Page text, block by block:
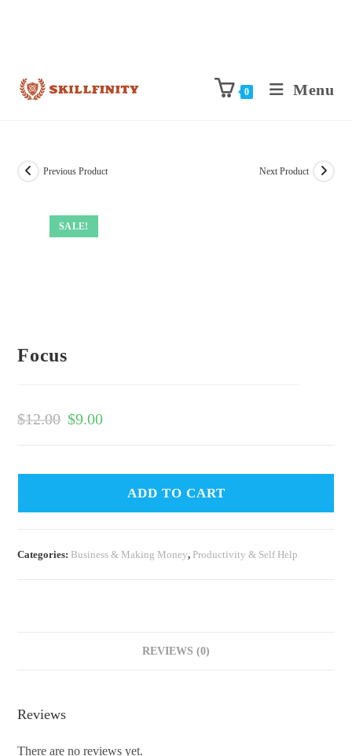
0 Menu
SALE!
Previous Product Next Product
Focus
$12.00 $9.00
ADD TO CART
Categories: Business & Making Money, Productivity & Self Help
REVIEWS (0)
Reviews
There are no reviews yet.